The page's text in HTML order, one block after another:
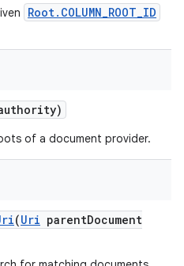
Root.COLUMN_ROOT_ID
of a document provider.
(Uri parentDocument